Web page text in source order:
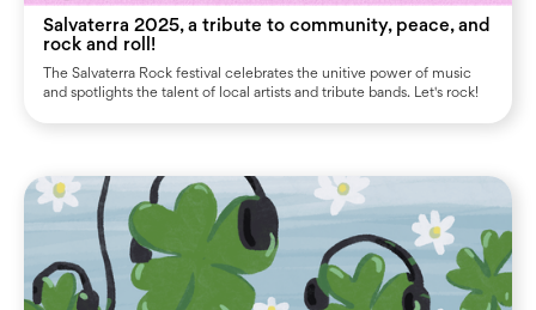
Salvaterra 2025, a tribute to community, peace, and
rock and roll!
The Salvaterra Rock festival celebrates the unitive power of music
and spotlights the talent of local artists and tribute bands. Let's rock!